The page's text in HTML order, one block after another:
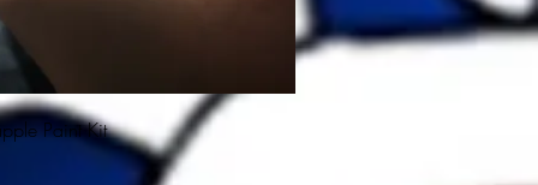
Paint Kit